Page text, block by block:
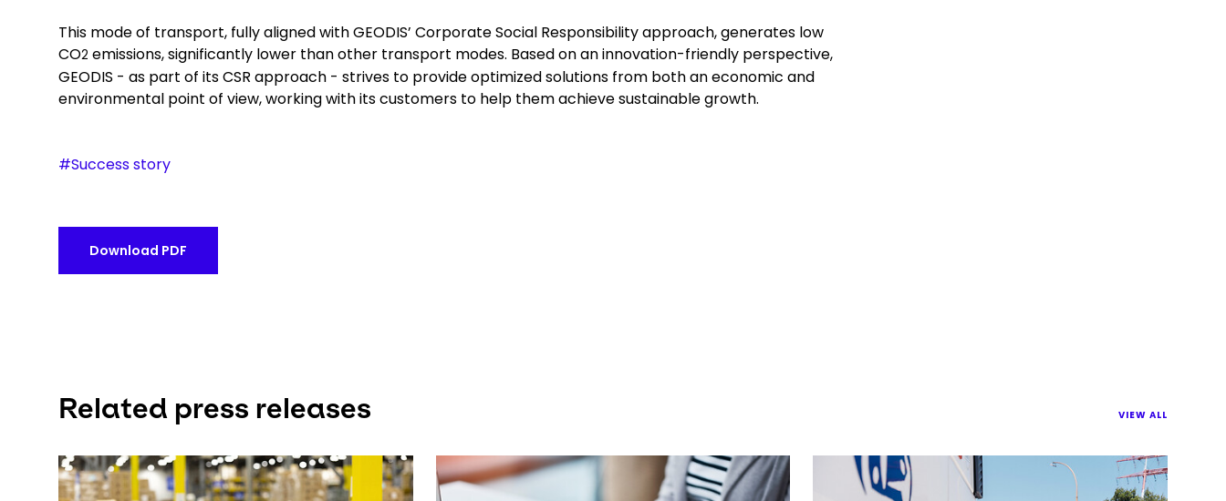
This mode of transport, fully aligned with GEODIS’ Corporate Social Responsibility approach, generates low
CO2 emissions, significantly lower than other transport modes. Based on an innovation-friendly perspective,
GEODIS - as part of its CSR approach - strives to provide optimized solutions from both an economic and
environmental point of view, working with its customers to help them achieve sustainable growth.
#Success story
Download PDF
Related press releases VIEW ALL